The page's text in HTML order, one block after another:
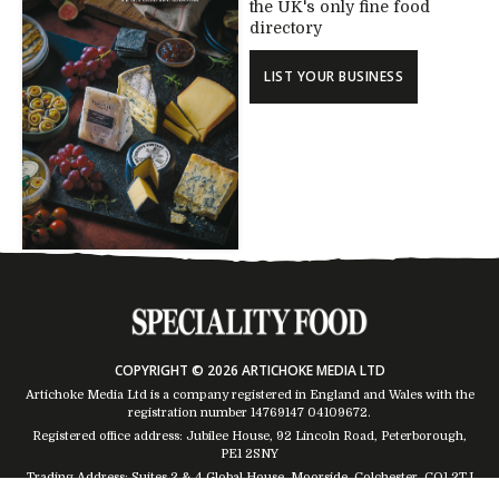
the UK's only fine food
directory
LIST YOUR BUSINESS
COPYRIGHT © 2026 ARTICHOKE MEDIA LTD
Artichoke Media Ltd is a company registered in England and Wales with the
registration number 14769147 04109672.
Registered office address: Jubilee House, 92 Lincoln Road, Peterborough,
PE1 2SNY
Trading Address: Suites 2 & 4 Global House, Moorside, Colchester, CO1 2TJ